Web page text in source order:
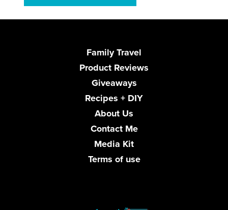
Family Travel
Product Reviews
Giveaways
Recipes + DIY
About Us
Contact Me
Media Kit
Terms of use